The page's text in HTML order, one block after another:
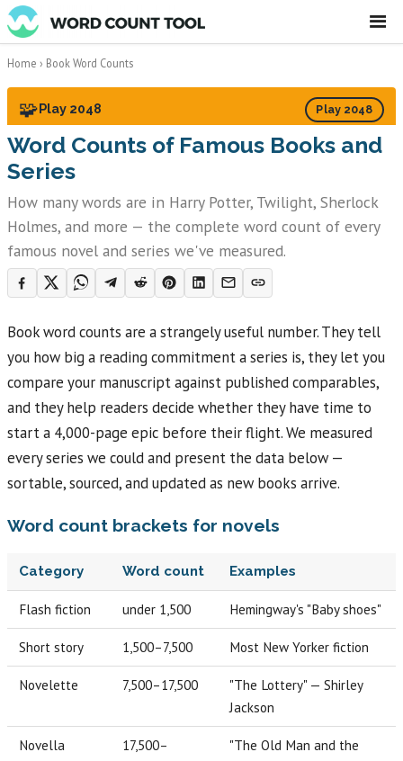
☰
Home › Book Word Counts
🧩Play 2048 Play 2048
Word Counts of Famous Books and
Series
How many words are in Harry Potter, Twilight, Sherlock
Holmes, and more — the complete word count of every
famous novel and series we've measured.
Book word counts are a strangely useful number. They tell
you how big a reading commitment a series is, they let you
compare your manuscript against published comparables,
and they help readers decide whether they have time to
start a 4,000-page epic before their flight. We measured
every series we could and present the data below —
sortable, sourced, and updated as new books arrive.
Word count brackets for novels
Category Word count Examples
Flash fiction under 1,500 Hemingway's "Baby shoes"
Short story 1,500–7,500 Most New Yorker fiction
Novelette 7,500–17,500
"The Lottery" — Shirley
Jackson
Novella
17,500–
"The Old Man and the